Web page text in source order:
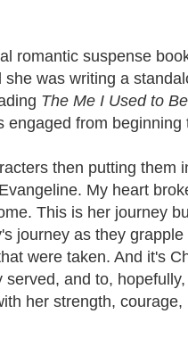
romantic suspense
was writing a
The Me I Used to Be
from beginning
then putting them
My heart
This is her journey
journey as they
were taken. And it's
and to,
her strength, courage,